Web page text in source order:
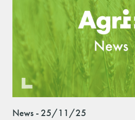
News - 25/11/25